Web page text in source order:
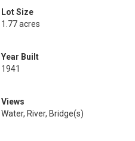
Lot Size
1.77 acres
Year Built
1941
Views
Water, River, Bridge(s)